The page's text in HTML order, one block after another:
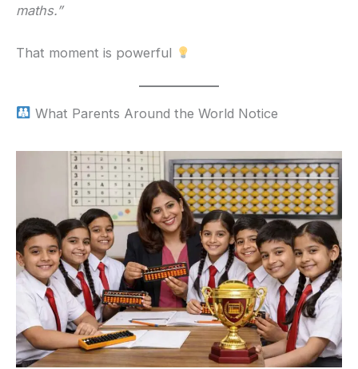
maths.”
That moment is powerful
What Parents Around the World Notice